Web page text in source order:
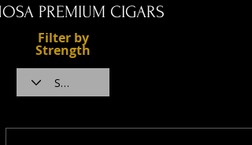
PREMIUM CIGARS
Filter by
Strength